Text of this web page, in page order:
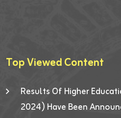
Top Viewed Content
Results Of Higher
2024) Have Been